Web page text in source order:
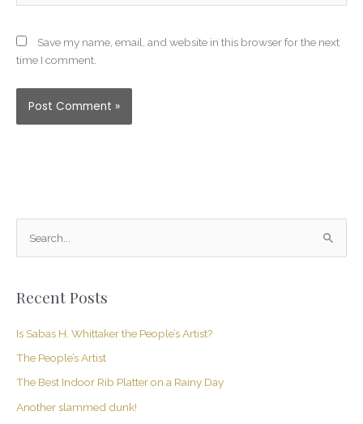
Save my name, email, and website in this browser for the next
time I comment.
r
c
Recent Posts
Is Sabas H. Whittaker the People’s Artist?
The People’s Artist
The Best Indoor Rib Platter on a Rainy Day
Another slammed dunk!